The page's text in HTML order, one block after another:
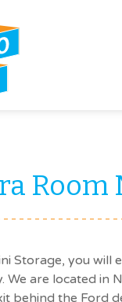
Room
Storage, you will
We are located
behind the Ford